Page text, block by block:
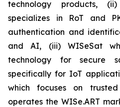
technology products,
specializes in RoT and
authentication and
and AI, (iii) WISeSat
technology for secure
specifically for IoT
which focuses on
operates the WISe.ART